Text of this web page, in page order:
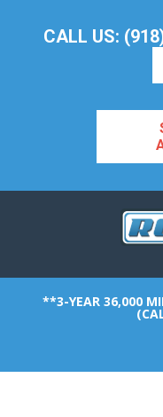
CALL US:
**3-YEAR 36,000